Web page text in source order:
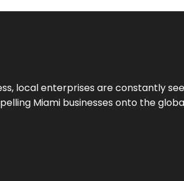
local enterprises are constantly
Miami businesses onto the